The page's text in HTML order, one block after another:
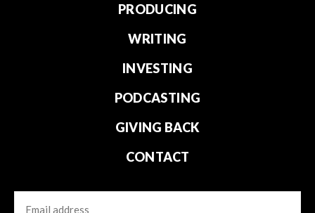
PRODUCING
WRITING
INVESTING
PODCASTING
GIVING BACK
CONTACT
Email